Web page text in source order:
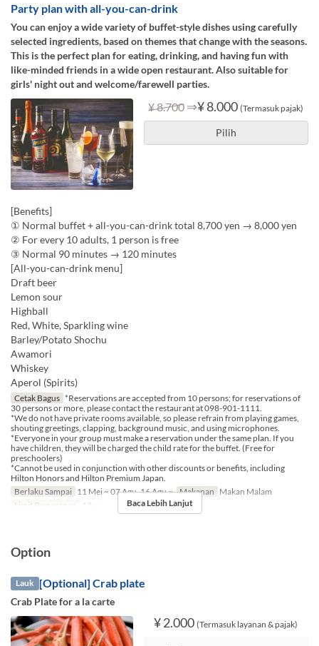
Party plan with all-you-can-drink
You can enjoy a wide variety of buffet-style dishes using carefully
selected ingredients, based on themes that change with the seasons.
This is the perfect plan for eating, drinking, and having fun with
like-minded friends in a wide open restaurant. Also suitable for
girls' night out and welcome/farewell parties.
¥ 8.700 ⇒¥ 8.000 (Termasuk pajak)
Pilih
[Benefits]
① Normal buffet + all-you-can-drink total 8,700 yen → 8,000 yen
② For every 10 adults, 1 person is free
③ Normal 90 minutes → 120 minutes
[All-you-can-drink menu]
Draft beer
Lemon sour
Highball
Red, White, Sparkling wine
Barley/Potato Shochu
Awamori
Whiskey
Aperol (Spirits)
Cetak Bagus *Reservations are accepted from 10 persons; for reservations of
30 persons or more, please contact the restaurant at 098-901-1111.
*We do not have private rooms available, so please refrain from playing games,
shouting greetings, clapping, background music, and using microphones.
*Everyone in your group must make a reservation under the same plan. If you
have children, they will be charged the child rate for the buffet. (Free for
preschoolers)
*Cannot be used in conjunction with other discounts or benefits, including
Hilton Honors and Hilton Premium Japan.
Berlaku Sampai 11 Mei ~ 07 Agu, 16 Agu ~ Makanan Makan Malam
Limit Pemesanan
10 ~ Baca Lebih Lanjut
Option
Lauk [Optional] Crab plate
Crab Plate for a la carte
¥ 2.000 (Termasuk layanan & pajak)